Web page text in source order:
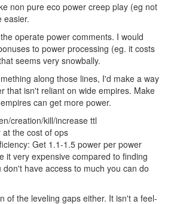
non pure eco power creep play (eg not
easier.
operate power comments. I would
to power processing (eg. it costs
seems very snowbally.
along those lines, I'd make a way
that isn't reliant on wide empires. Make
can get more power.
creation/kill/increase ttl
the cost of ops
Get 1.1-1.5 power per power
it very expensive compared to finding
don't have access to much you can do
of the leveling gaps either. It isn't a feel-